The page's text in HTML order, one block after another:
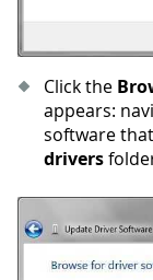
Click the
appears:
software
drivers